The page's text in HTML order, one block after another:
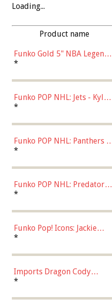
Loading...
Product name
Funko Gold 5" NBA Legends:
Bulls - Dennis Rodman
*
Funko POP NHL: Jets - Kyle
Connor (Home
*
Funko POP NHL: Panthers -
Jonathan Huberdeau (Home
(57821)
*
Funko POP NHL: Predators -
Roman Josi (Home
*
Funko Pop! Icons: Jackie
Robinson (Styles May Vary
Chase)
*
Imports Dragon Cody
Bellinger Los Angeles
*